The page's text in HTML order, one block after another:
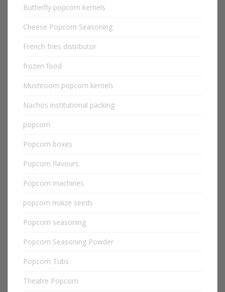
Butterfly popcorn kernels
Cheese Popcorn Seasoning
French fries distributor
frozen food
Mushroom popcorn kernels
Nachos institutional packing
popcorn
Popcorn boxes
Popcorn flavours
Popcorn machines
popcorn maize seeds
Popcorn seasoning
Popcorn Seasoning Powder
Popcorn Tubs
Theatre Popcorn